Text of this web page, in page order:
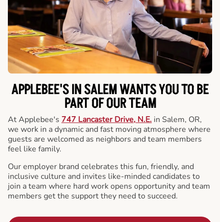
APPLEBEE'S IN SALEM WANTS YOU TO BE
PART OF OUR TEAM
At Applebee's 747 Lancaster Drive, N.E. in Salem, OR,
we work in a dynamic and fast moving atmosphere where
guests are welcomed as neighbors and team members
feel like family.
Our employer brand celebrates this fun, friendly, and
inclusive culture and invites like-minded candidates to
join a team where hard work opens opportunity and team
members get the support they need to succeed.